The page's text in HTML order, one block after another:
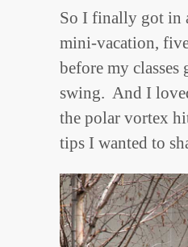
So I finally got in
mini-vacation,
before my
swing. And I
the polar vortex
tips I wanted to